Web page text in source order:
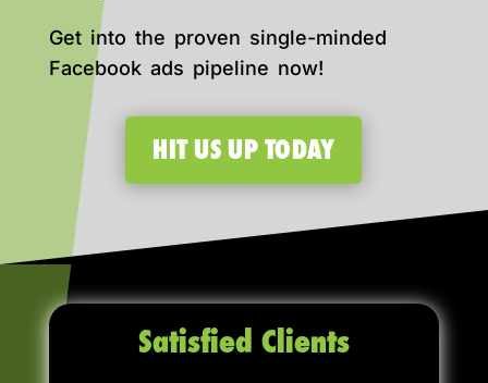
Get into the proven single-minded
Facebook ads pipeline now!
HIT US UP TODAY
Satisfied Clients